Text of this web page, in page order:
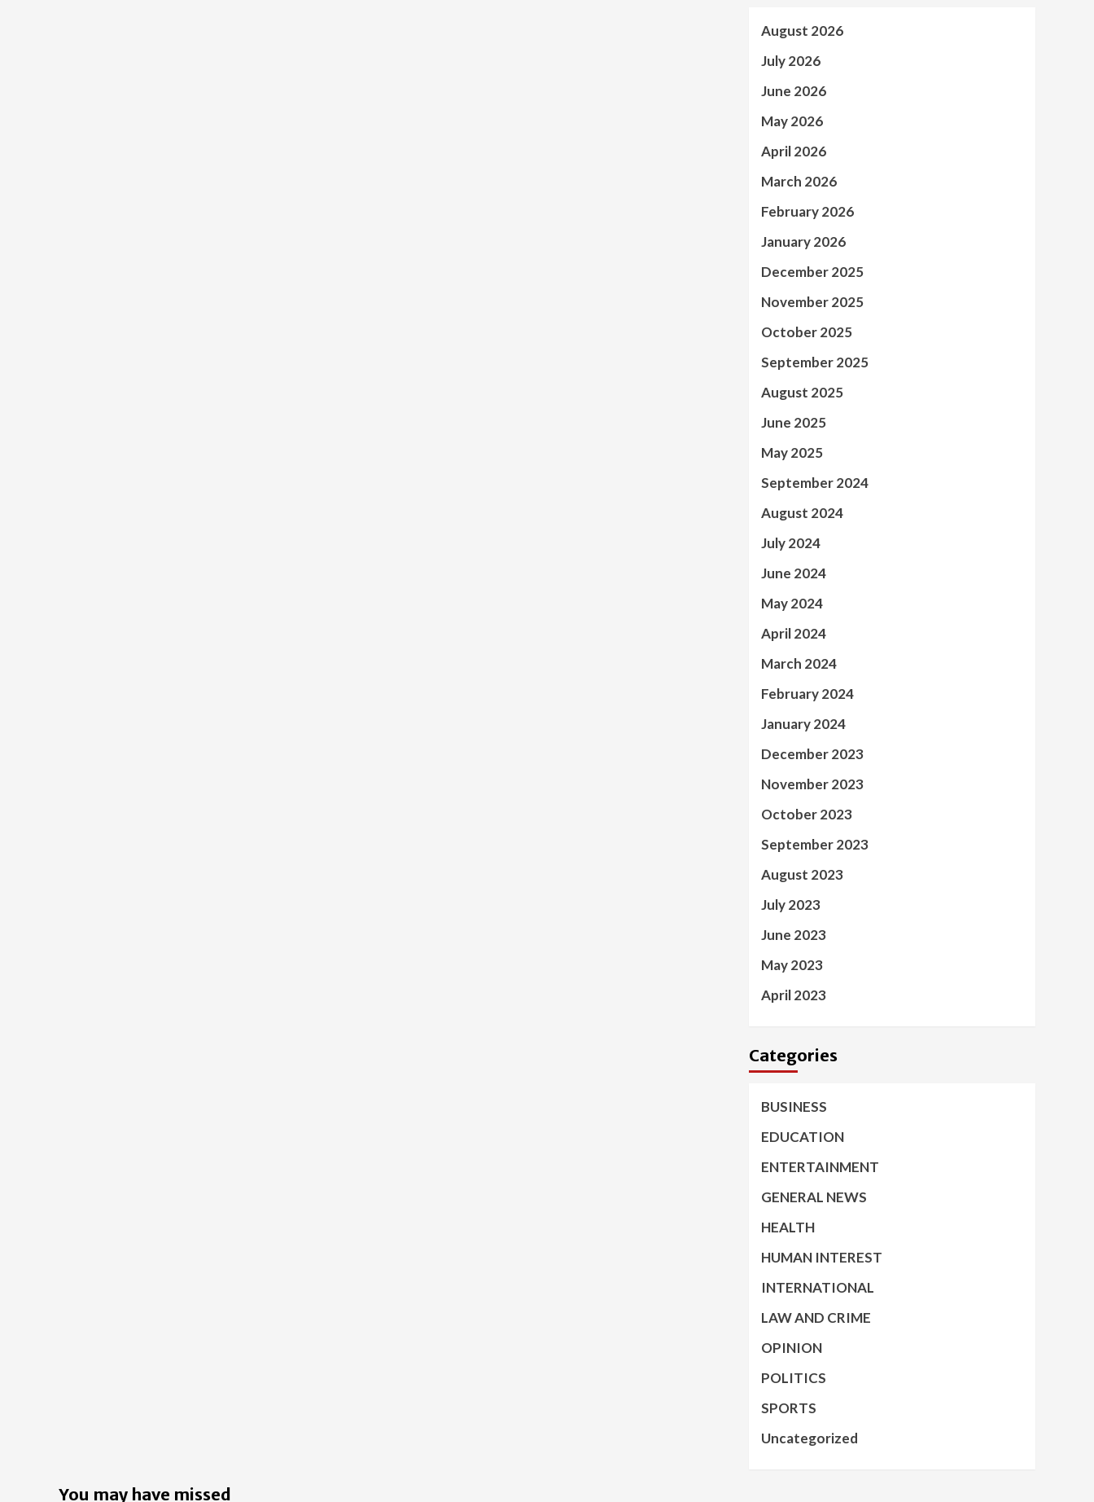
August 2026
July 2026
June 2026
May 2026
April 2026
March 2026
February 2026
January 2026
December 2025
November 2025
October 2025
September 2025
August 2025
June 2025
May 2025
September 2024
August 2024
July 2024
June 2024
May 2024
April 2024
March 2024
February 2024
January 2024
December 2023
November 2023
October 2023
September 2023
August 2023
July 2023
June 2023
May 2023
April 2023
Categories
BUSINESS
EDUCATION
ENTERTAINMENT
GENERAL NEWS
HEALTH
HUMAN INTEREST
INTERNATIONAL
LAW AND CRIME
OPINION
POLITICS
SPORTS
Uncategorized
You may have missed